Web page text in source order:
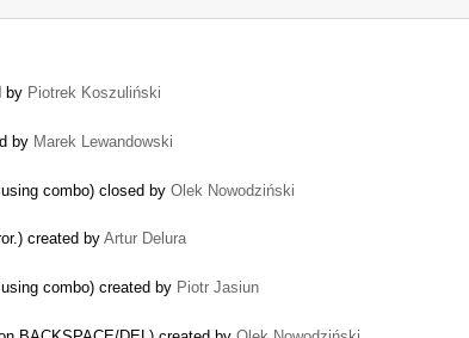
by Piotrek Koszuliński
by Marek Lewandowski
combo) closed by Olek Nowodziński
created by Artur Delura
combo) created by Piotr Jasiun